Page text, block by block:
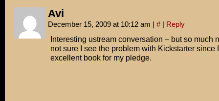
Avi
December 15, 2009 at 10:12 am | # | Reply
Interesting ustream conversation – but so much
not sure I see the problem with Kickstarter since
excellent book for my pledge.